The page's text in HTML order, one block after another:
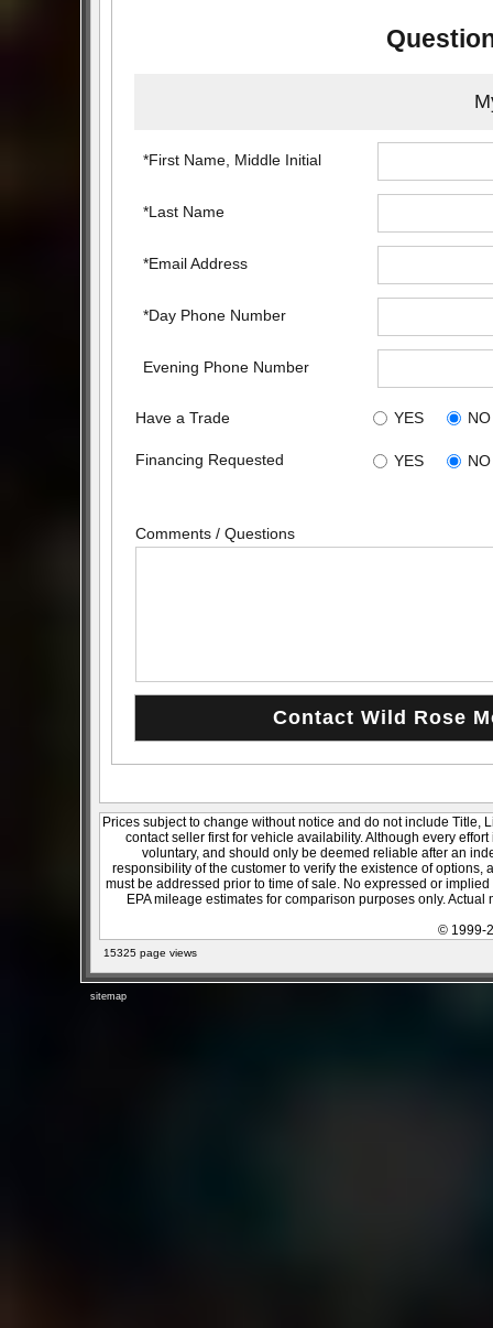
*First Name, Middle Initial
*Last Name
*Email Address
*Day Phone Number
Evening Phone Number
Have a Trade YES NO
Financing Requested YES NO
Comments / Questions
Prices subject to change without notice and do not include Title,
contact seller first for vehicle availability. Although every
voluntary, and should only be deemed reliable after an
responsibility of the customer to verify the existence of
must be addressed prior to time of sale. No expressed or
EPA mileage estimates for comparison purposes only.
© 1999-
15325 page views
sitemap